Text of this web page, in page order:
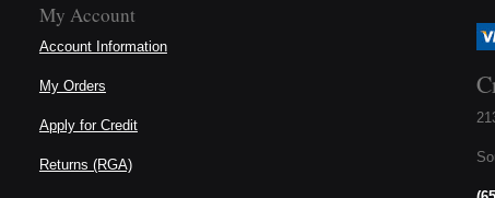
My Account
Account Information
My Orders
Apply for Credit
Returns (RGA)